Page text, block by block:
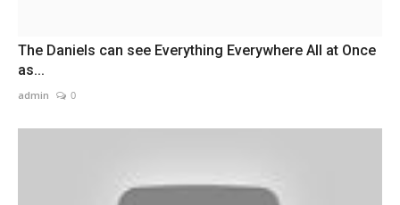
The Daniels can see Everything Everywhere All at Once
as...
admin 0